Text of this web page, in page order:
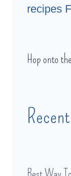
recipes
Hop onto